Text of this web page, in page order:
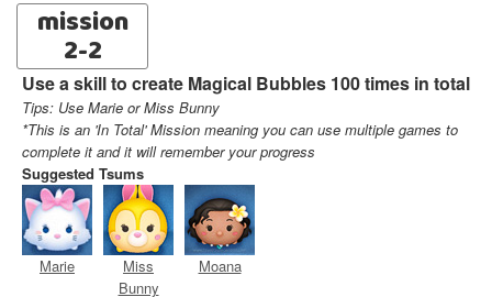
mission
2-2
Use a skill to create Magical Bubbles 100 times in total
Tips: Use Marie or Miss Bunny
*This is an 'In Total' Mission meaning you can use multiple games to
complete it and it will remember your progress
Suggested Tsums
Marie
Miss
Bunny
Moana